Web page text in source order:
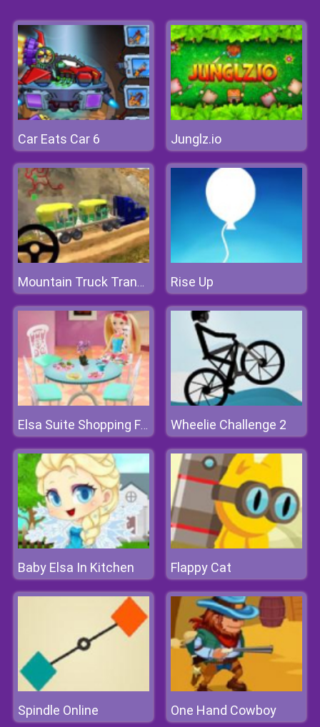
Car Eats Car 6 Junglz.io
Mountain Truck Transport Rise Up
Elsa Suite Shopping For Barbie Doll Wheelie Challenge 2
Baby Elsa In Kitchen Flappy Cat
Spindle Online One Hand Cowboy